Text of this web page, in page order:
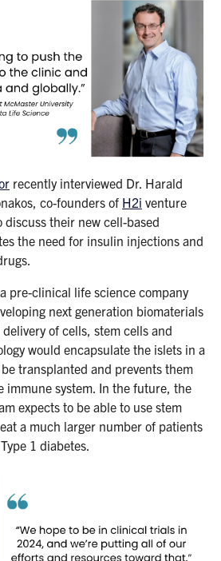
recently interviewed Dr. Harald
co-founders of H2i venture
their new cell-based
the need for insulin injections and
pre-clinical life science company
next generation biomaterials
of cells, stem cells and
would encapsulate the islets in a
transplanted and prevents them
immune system. In the future, the
expects to be able to use stem
a much larger number of patients
1 diabetes.